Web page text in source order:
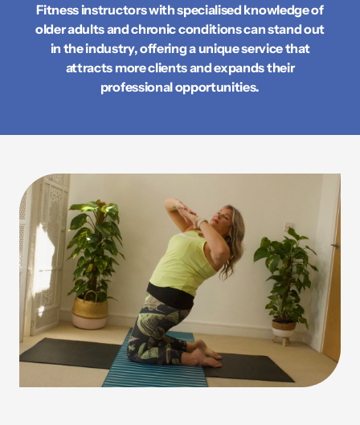
Fitness instructors with specialised knowledge of
older adults and chronic conditions can stand out
in the industry, offering a unique service that
attracts more clients and expands their
professional opportunities.